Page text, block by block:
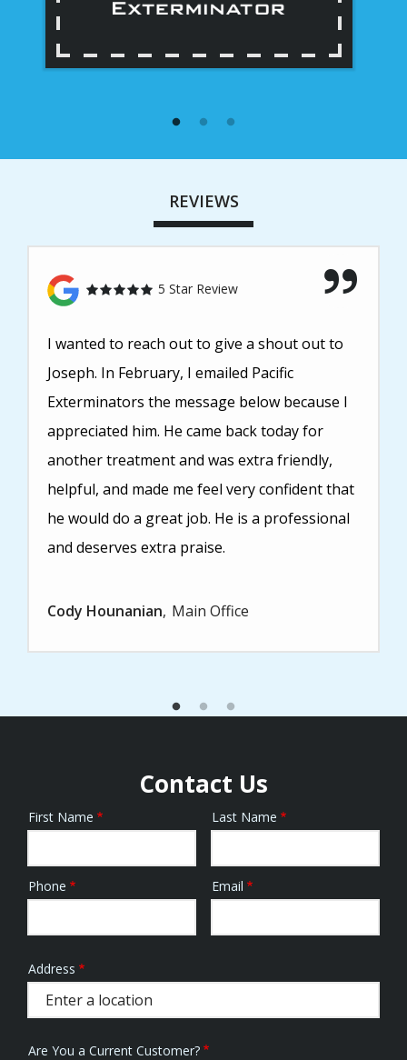
REVIEWS
5 Star Review
I wanted to reach out to give a shout out to
Joseph. In February, I emailed Pacific
Exterminators the message below because I
appreciated him. He came back today for
another treatment and was extra friendly,
helpful, and made me feel very confident that
he would do a great job. He is a professional
and deserves extra praise.
Cody Hounanian Main Office
Contact Us
Name
First Name Last Name
Contact
Phone Email
Address
(autocomplete)
Address
Are You a Current Customer?